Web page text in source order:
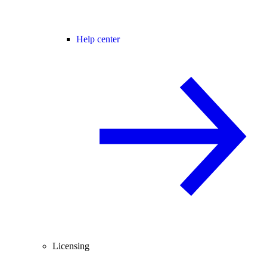
Help center
Licensing